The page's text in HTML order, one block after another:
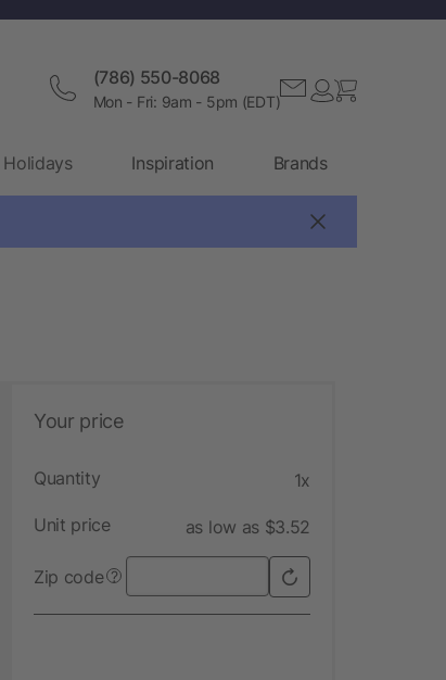
(786) 550-8068
Mon - Fri: 9am - 5pm (EDT)
Holidays Inspiration Brands
Your price
Quantity 1x
Unit price as low as $3.52
Zip code ?